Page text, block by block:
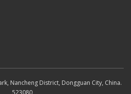
Nancheng District, Dongguan City, China.
523080